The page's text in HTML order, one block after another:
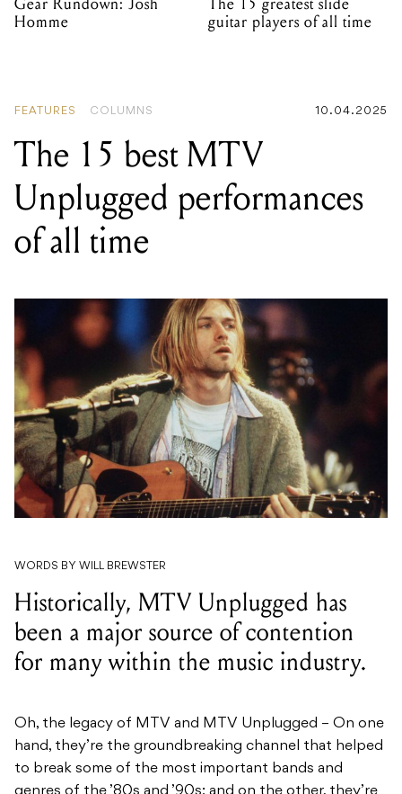
Homme
guitar players of all time
FEATURES COLUMNS 10.04.2025
The 15 best MTV
Unplugged performances
of all time
WORDS BY WILL BREWSTER
Historically, MTV Unplugged has
been a major source of contention
for many within the music industry.
Oh, the legacy of MTV and MTV Unplugged – On one
hand, they’re the groundbreaking channel that helped
to break some of the most important bands and